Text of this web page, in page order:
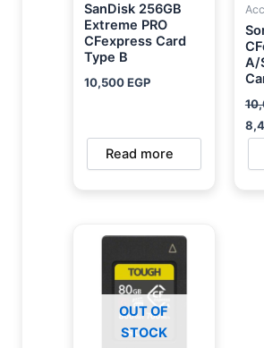
SanDisk 256GB
Extreme PRO
CFexpress Card
Type B
10,500EGP
Read more
A/
OUT OF
STOCK